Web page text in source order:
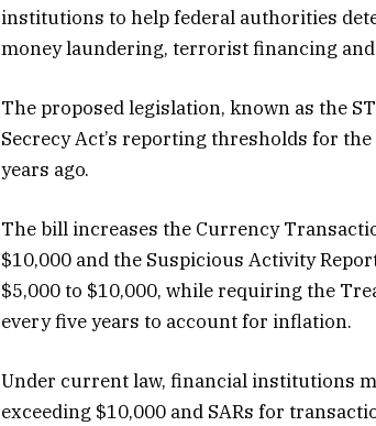
institutions to help federal authorities
money laundering, terrorist financing
The proposed legislation, known as the
Secrecy Act’s reporting thresholds for
years ago.
The bill increases the Currency
$10,000 and the Suspicious Activity
$5,000 to $10,000, while requiring the
every five years to account for inflation.
Under current law, financial institutions
exceeding $10,000 and SARs for